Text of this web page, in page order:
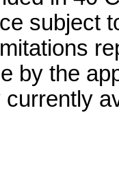
subject
by the